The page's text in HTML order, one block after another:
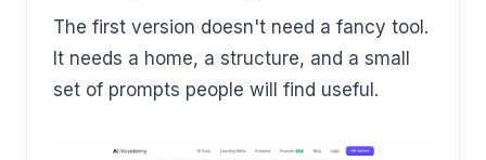
The first version doesn't need a fancy tool.
It needs a home, a structure, and a small
set of prompts people will find useful.